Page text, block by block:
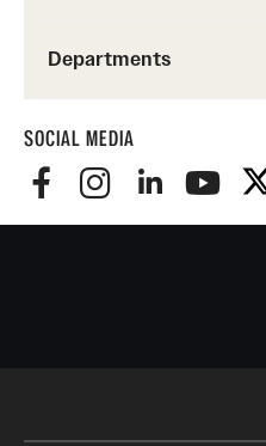
Departments
SOCIAL MEDIA